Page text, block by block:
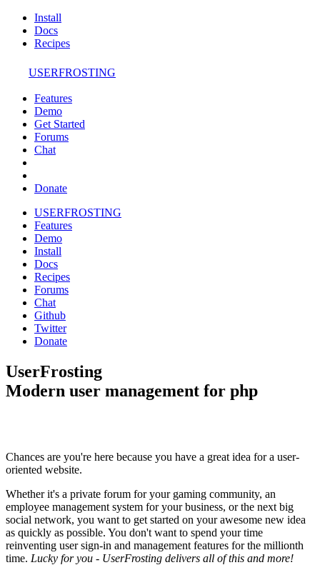
Install
Docs
Recipes
USERFROSTING
Features
Demo
Get Started
Forums
Chat
Donate
USERFROSTING
Features
Demo
Install
Docs
Recipes
Forums
Chat
Github
Twitter
Donate
UserFrosting
Modern user management for php
Chances are you're here because you have a great idea for a user-
oriented website.
Whether it's a private forum for your gaming community, an
employee management system for your business, or the next big
social network, you want to get started on your awesome new idea
as quickly as possible. You don't want to spend your time
reinventing user sign-in and management features for the millionth
time. Lucky for you - UserFrosting delivers all of this and more!